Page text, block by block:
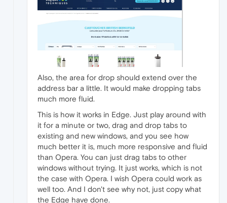
Also, the area for drop should extend over the
address bar a little. It would make dropping tabs
much more fluid.
This is how it works in Edge. Just play around with
it for a minute or two, drag and drop tabs to
existing and new windows, and you see how
much better it is, much more responsive and fluid
than Opera. You can just drag tabs to other
windows without trying. It just works, which is not
the case with Opera. I wish Opera could work as
well too. And I don't see why not, just copy what
the Edge have done.